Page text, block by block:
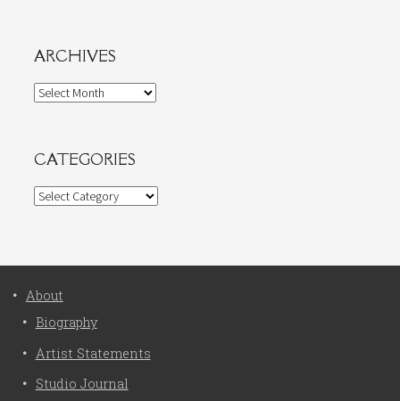
ARCHIVES
Archives
CATEGORIES
Categories
About
Biography
Artist Statements
Studio Journal